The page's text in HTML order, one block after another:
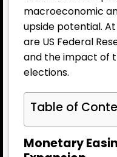
macroeconomic
upside potential.
are US Federal
and the impact of
elections.
Table of
Monetary